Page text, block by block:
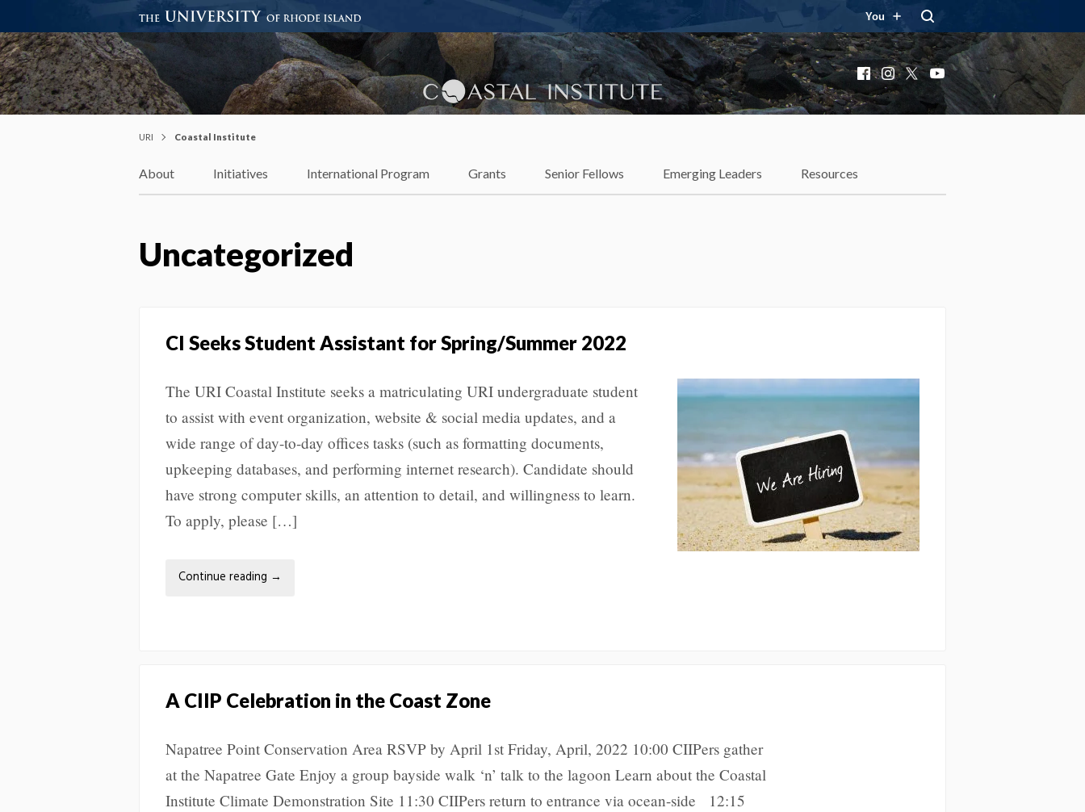
You
Coastal Institute
Knowledge – Solutions – Resilience
Facebook
Instagram
X YouTube
URI Coastal Institute
About Initiatives International Program Grants Senior Fellows Emerging Leaders Resources
Uncategorized
CI Seeks Student Assistant for Spring/Summer 2022
The URI Coastal Institute seeks a matriculating URI undergraduate student
to assist with event organization, website & social media updates, and a
wide range of day-to-day offices tasks (such as formatting documents,
upkeeping databases, and performing internet research). Candidate should
have strong computer skills, an attention to detail, and willingness to learn.
To apply, please […]
Continue reading →
A CIIP Celebration in the Coast Zone
Napatree Point Conservation Area RSVP by April 1st Friday, April, 2022 10:00 CIIPers gather
at the Napatree Gate Enjoy a group bayside walk ‘n’ talk to the lagoon Learn about the Coastal
Institute Climate Demonstration Site 11:30 CIIPers return to entrance via ocean-side 12:15